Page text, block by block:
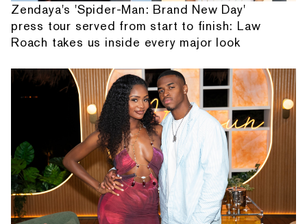
Zendaya's 'Spider-Man: Brand New Day'
press tour served from start to finish: Law
Roach takes us inside every major look